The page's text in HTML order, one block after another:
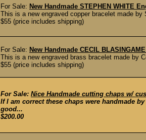
For Sale: New Handmade STEPHEN WHITE
This is a new engraved copper bracelet made
$55 (price includes shipping)
For Sale: New Handmade CECIL
This is a new engraved brass bracelet made by
$55 (price includes shipping)
For Sale: Nice Handmade cutting chaps w/
If I am correct these chaps were handmade
good...
$200.00